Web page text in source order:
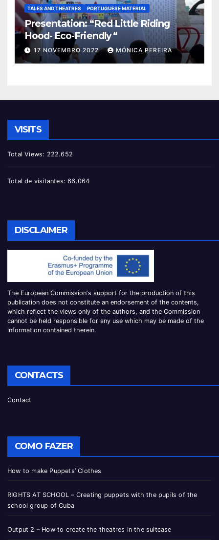
TALES AND THEATRES PORTUGUESE MATERIAL
Presentation: “Red Little Riding
Hood- Eco-Friendly “
17 NOVEMBRO 2022 MÓNICA PEREIRA
VISITS
Total Views: 222.652
Total de visitantes:66.064
DISCLAIMER
The European Commission‘s support for the production of this
publication does not constitute an endorsement of the contents,
which reflect the views only of the authors, and the Commission
cannot be held responsible for any use which may be made of the
information contained therein.
CONTACTS
Contact
COMO FAZER
How to make Puppets’ Clothes
RIGHTS AT SCHOOL – Creating puppets with the pupils of the
school group of Cuba
Output 2 – How to create the theatres in the suitcase